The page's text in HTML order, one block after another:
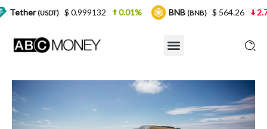
$ 0.999132 0.01% BNB(BNB) $ 564.26 2.77%